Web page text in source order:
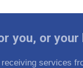
you, or your
services